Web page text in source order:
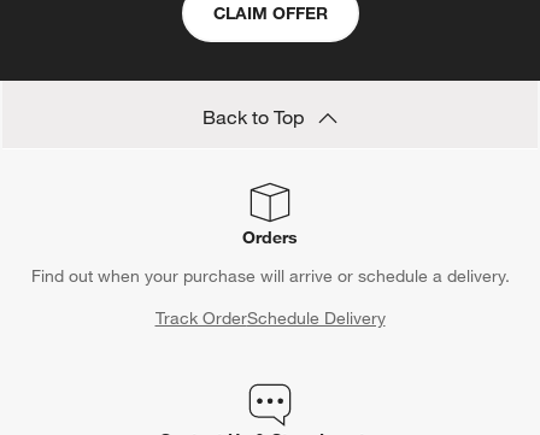
CLAIM OFFER
Back to Top
Orders
Find out when your purchase will arrive or schedule a delivery.
Track OrderSchedule Delivery